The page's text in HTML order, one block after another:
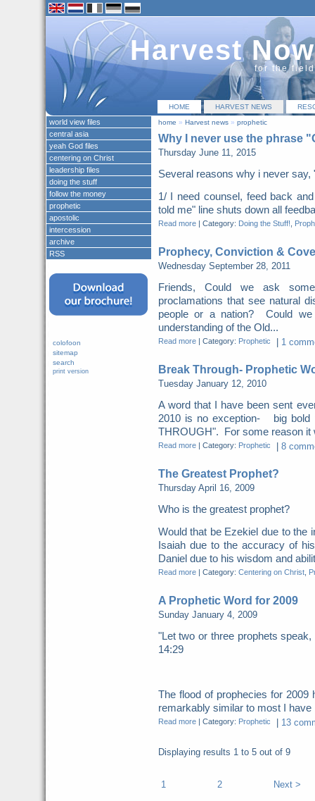
Harvest Now
for the
HOME HARVEST NEWS
home » Harvest news» prophetic
Why I never use the phrase
Thursday June 11, 2015
Several reasons why i never
1/ I need counsel, feed back
told me" line shuts down all
Read more| Category: Doing the Stuff!
Prophecy, Conviction &
Wednesday September 28, 2011
Friends, Could we ask
proclamations that see natural
people or a nation? Could
understanding of the Old...
Read more| Category: Prophetic 1
Break Through- Prophetic
Tuesday January 12, 2010
A word that I have been sent
2010 is no exception- big bold
THROUGH". For some reason it
Read more| Category: Prophetic 8
The Greatest Prophet?
Thursday April 16, 2009
Who is the greatest prophet?
Would that be Ezekiel due to
Isaiah due to the accuracy of
Daniel due to his wisdom and
Read more| Category: Centering on Christ,
A Prophetic Word for 2009
Sunday January 4, 2009
"Let two or three prophets
14:29
The flood of prophecies for
remarkably similar to most I have
Read more| Category: Prophetic 13
Displaying results 1 to 5out of 9
1 2 Next >
world view files
central asia
yeah God files
centering on Christ
leadership files
doing the stuff
follow the money
prophetic
apostolic
intercession
archive
RSS
colofoon
sitemap
search
print version